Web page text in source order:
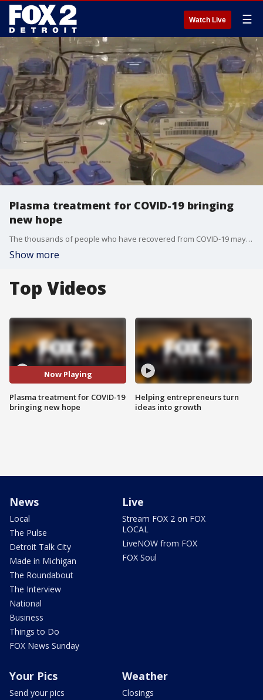
Watch Live ☰
Plasma treatment for COVID-19 bringing
new hope
The thousands of people who have recovered from COVID-19 may now have a tremendous lifesaving gift to give.
Show more
Top Videos
Now Playing
Plasma treatment for COVID-19
bringing new hope
Helping entrepreneurs turn
ideas into growth
News
Local
The Pulse
Detroit Talk City
Made in Michigan
The Roundabout
The Interview
National
Business
Things to Do
FOX News Sunday
Live
Stream FOX 2 on FOX
LOCAL
LiveNOW from FOX
FOX Soul
Your Pics
Send your pics
Weather
Closings